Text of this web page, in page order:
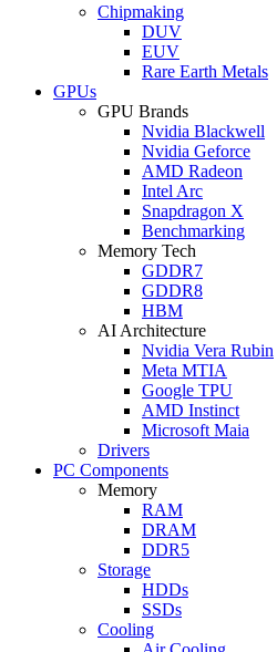
Chipmaking
DUV
EUV
Rare Earth Metals
GPUs
GPU Brands
Nvidia Blackwell
Nvidia Geforce
AMD Radeon
Intel Arc
Snapdragon X
Benchmarking
Memory Tech
GDDR7
GDDR8
HBM
AI Architecture
Nvidia Vera Rubin
Meta MTIA
Google TPU
AMD Instinct
Microsoft Maia
Drivers
PC Components
Memory
RAM
DRAM
DDR5
Storage
HDDs
SSDs
Cooling